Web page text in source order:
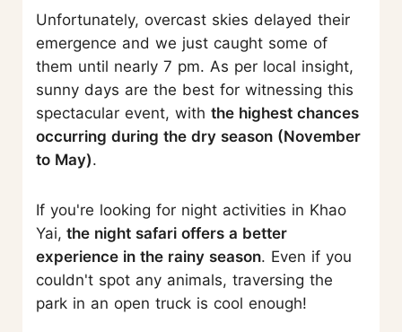
Unfortunately, overcast skies delayed their
emergence and we just caught some of
them until nearly 7 pm. As per local insight,
sunny days are the best for witnessing this
spectacular event, with the highest chances
occurring during the dry season (November
to May).
If you're looking for night activities in Khao
Yai, the night safari offers a better
experience in the rainy season. Even if you
couldn't spot any animals, traversing the
park in an open truck is cool enough!